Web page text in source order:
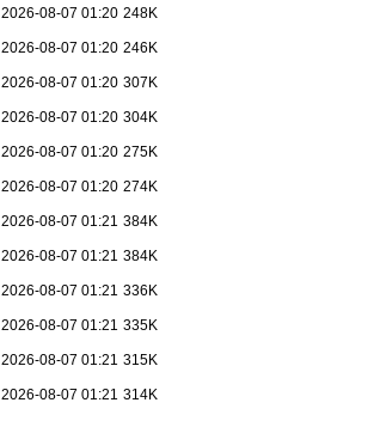
2026-08-07 01:20 248K
2026-08-07 01:20 246K
2026-08-07 01:20 307K
2026-08-07 01:20 304K
2026-08-07 01:20 275K
2026-08-07 01:20 274K
2026-08-07 01:21 384K
2026-08-07 01:21 384K
2026-08-07 01:21 336K
2026-08-07 01:21 335K
2026-08-07 01:21 315K
2026-08-07 01:21 314K